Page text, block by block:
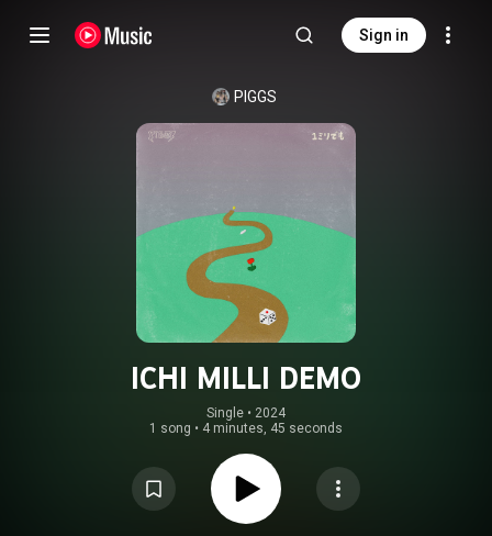
Sign in
PIGGS
ICHI MILLI DEMO
Single • 2024
1 song • 4 minutes, 45 seconds